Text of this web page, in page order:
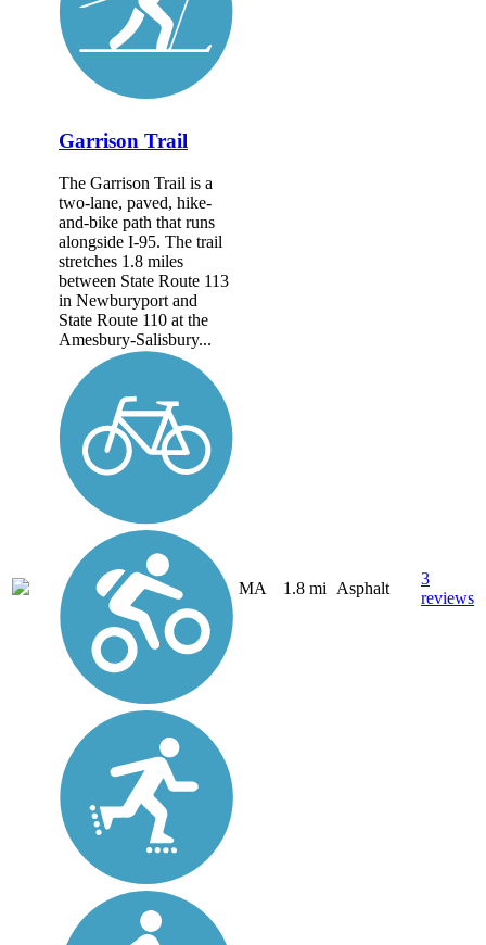
Garrison Trail
The Garrison Trail is a
two-lane, paved, hike-
and-bike path that runs
alongside I-95. The trail
stretches 1.8 miles
between State Route 113
in Newburyport and
State Route 110 at the
Amesbury-Salisbury...
MA 1.8 mi Asphalt
3
reviews